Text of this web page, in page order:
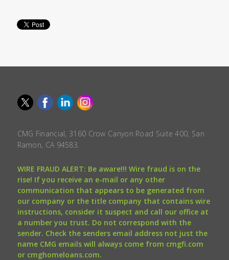
CMG Financial, 3160 Crow Canyon Road Suite 400, San
Ramon, CA 94583.
WIRE FRAUD ALERT: Be aware!!! Wire fraud is on the
rise! If you receive an e-mail or any other
communication that appears to be generated from
our company or the title company that contains wire
instructions, consider it suspect and call our office at
a number you trust. Do not correspond with the
sender. Check the senders email address not just the
name CMG emails will always come from cmgfi.com
or cmghomeloans.com.